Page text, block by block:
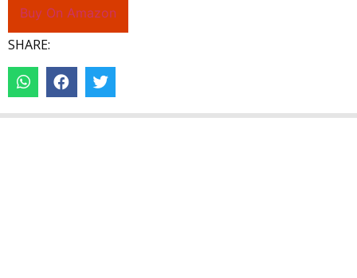
Buy On Amazon
SHARE: